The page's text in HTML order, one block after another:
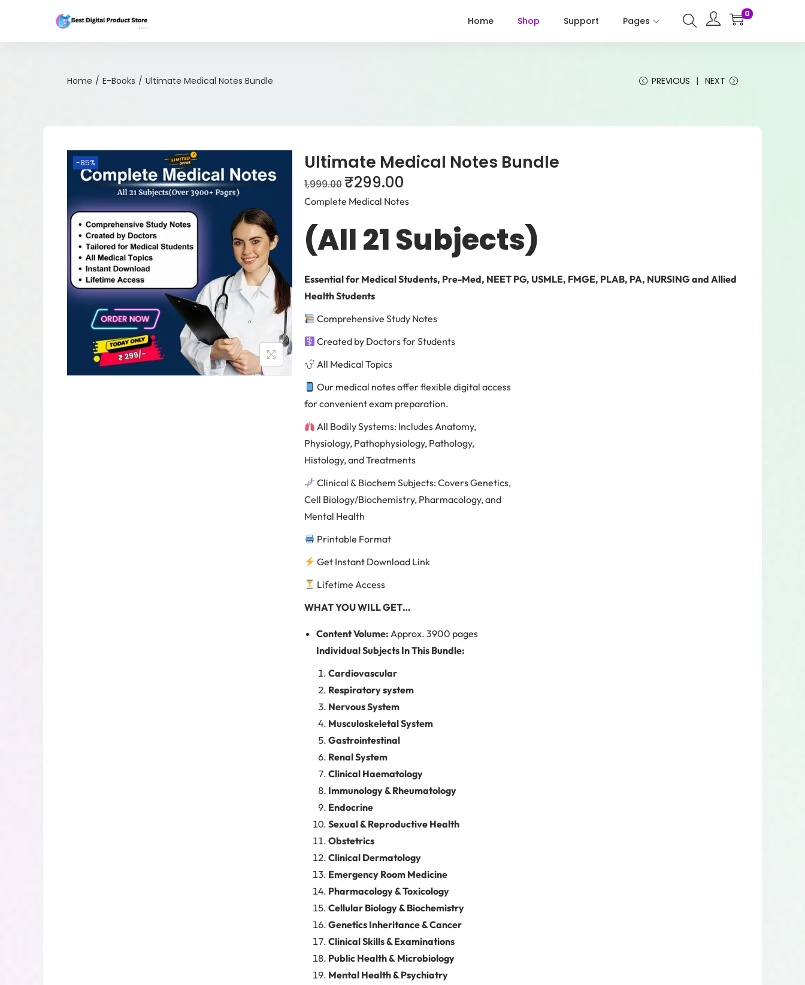
Home Shop Support Pages
0
Home / E-Books / Ultimate Medical Notes Bundle PREVIOUS NEXT
-85% Ultimate Medical Notes Bundle
1,999.00 ₹299.00
Complete Medical Notes
(All 21 Subjects)
Essentialfor Medical Students, Pre-Med, NEET PG, USMLE, FMGE, PLAB, PA, NURSING and Allied
Health Students
Comprehensive Study Notes
Created by Doctors for Students
All Medical Topics
Our medical notes offer flexible digital access
for convenient exam preparation.
All Bodily Systems: Includes Anatomy,
Physiology, Pathophysiology, Pathology,
Histology, and Treatments
Clinical & Biochem Subjects: Covers Genetics,
Cell Biology/Biochemistry, Pharmacology, and
Mental Health
Printable Format
Get Instant Download Link
Lifetime Access
WHATYOU WILL GET…
Content Volume: Approx. 3900 pages
Individual Subjects In This Bundle:
Cardiovascular
Respiratory system
Nervous System
Musculoskeletal System
Gastrointestinal
Renal System
Clinical Haematology
Immunology & Rheumatology
Endocrine
Sexual & Reproductive Health
Obstetrics
Clinical Dermatology
Emergency Room Medicine
Pharmacology & Toxicology
Cellular Biology & Biochemistry
Genetics Inheritance & Cancer
Clinical Skills & Examinations
Public Health & Microbiology
Mental Health & Psychiatry